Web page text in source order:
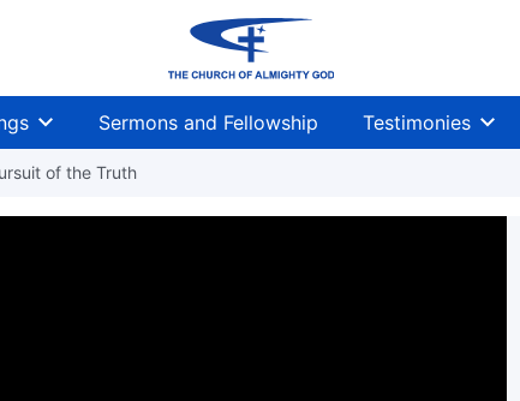
Sermons and Fellowship Testimonies
of the Truth